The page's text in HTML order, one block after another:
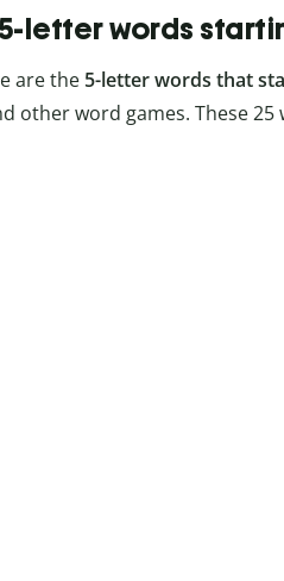
letter words
are the 5-letter words that
other word games. These